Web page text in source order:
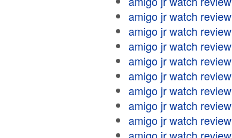
amigo jr watch review
amigo jr watch review
amigo jr watch review
amigo jr watch review
amigo jr watch review
amigo jr watch review
amigo jr watch review
amigo jr watch review